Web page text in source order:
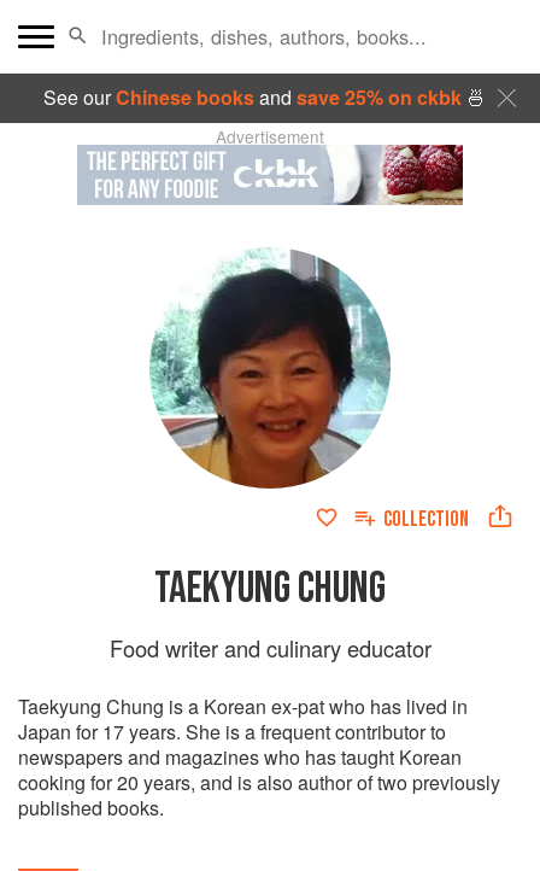
See ourChinese booksand save 25% on ckbk🍜
Advertisement
COLLECTION
TAEKYUNG CHUNG
Food writer and culinary educator
Taekyung Chung is a Korean ex-pat who has lived in
Japan for 17 years. She is a frequent contributor to
newspapers and magazines who has taught Korean
cooking for 20 years, and is also author of two previously
published books.